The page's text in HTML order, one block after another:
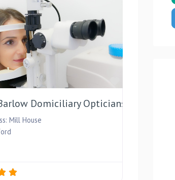
Domiciliary Opticians
Mill House